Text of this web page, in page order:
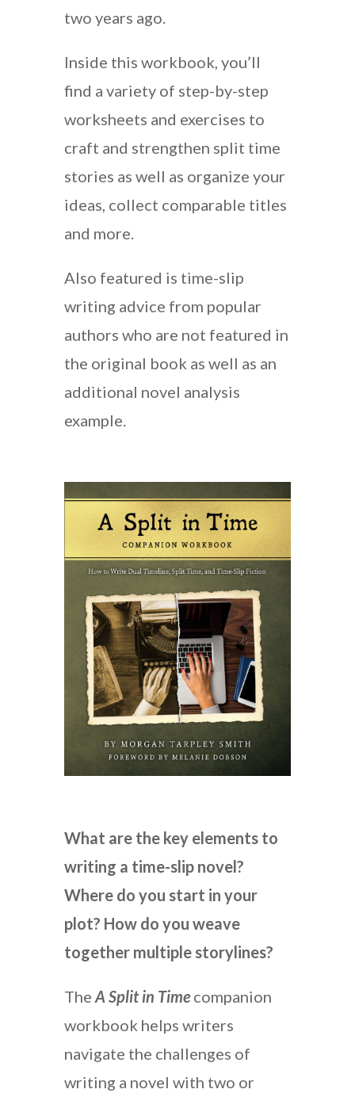
two years ago.
Inside this workbook, you’ll
find a variety of step-by-step
worksheets and exercises to
craft and strengthen split time
stories as well as organize your
ideas, collect comparable titles
and more.
Also featured is time-slip
writing advice from popular
authors who are not featured in
the original book as well as an
additional novel analysis
example.
What are the key elements to
writing a time-slip novel?
Where do you start in your
plot? How do you weave
together multiple storylines?
The A Split in Timecompanion
workbook helps writers
navigate the challenges of
writing a novel with two or